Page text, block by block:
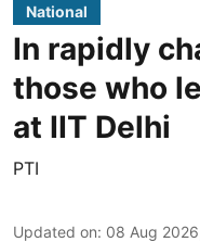
National
In rapidly
those who
at IIT Delhi
PTI
Updated on: 08 Aug